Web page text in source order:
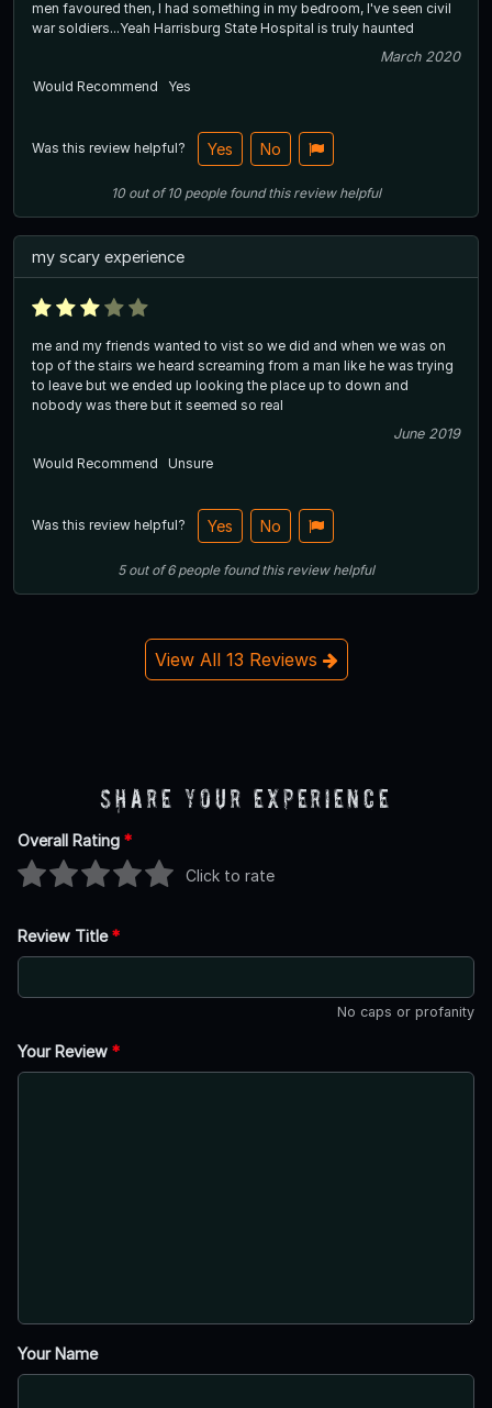
men favoured then, I had something in my bedroom, I've seen civil
war soldiers...Yeah Harrisburg State Hospital is truly haunted
March 2020
Would Recommend
Yes
Was this review helpful? Yes No
10out of10 people found this review helpful
my scary experience
me and my friends wanted to vist so we did and when we was on
top of the stairs we heard screaming from a man like he was trying
to leave but we ended up looking the place up to down and
nobody was there but it seemed so real
June 2019
Would Recommend
Unsure
Was this review helpful? Yes No
5out of6 people found this review helpful
View All 13 Reviews
Share Your Experience
Overall Rating *
Click to rate
Review Title*
No caps or profanity
Your Review *
Your Name